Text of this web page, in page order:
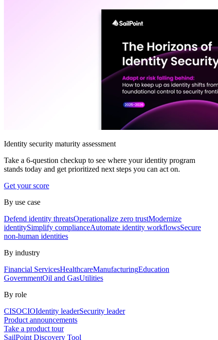
Identity security maturity assessment
Take a 6-question checkup to see where your identity program
stands today and get prioritized next steps you can act on.
Get your score
By use case
Defend identity threatsOperationalize zero trustModernize
identitySimplify complianceAutomate identity workflowsSecure
non-human identities
By industry
Financial ServicesHealthcareManufacturingEducation
GovernmentOil and GasUtilities
By role
CISOCIOIdentity leaderSecurity leader
Product announcements
Take a product tour
SailPoint Discovery Tool